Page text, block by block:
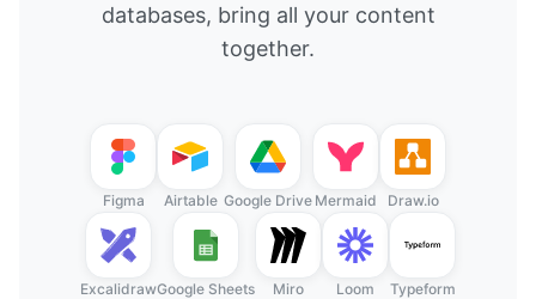
databases, bring all your content
together.
Figma Airtable Google Drive Mermaid Draw.io
ExcalidrawGoogle Sheets Miro Loom Typeform